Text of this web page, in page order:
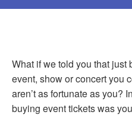
What if we told you that just
event, show or concert you
aren’t as fortunate as you?
buying event tickets was